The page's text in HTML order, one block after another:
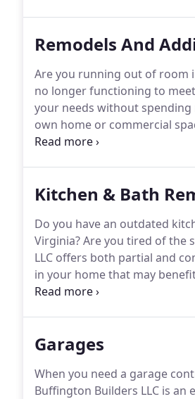
Remodels And
Are you running out of room
no longer functioning to
your needs without
own home or commercial
area know that they can rely
Kitchen & Bath
Do you have an outdated
Virginia?Are you tired of the
LLC offers both partial and
in your home that may
Buffington Builders LLC at
Garages
When you need a garage
Buffington Builders LLC is